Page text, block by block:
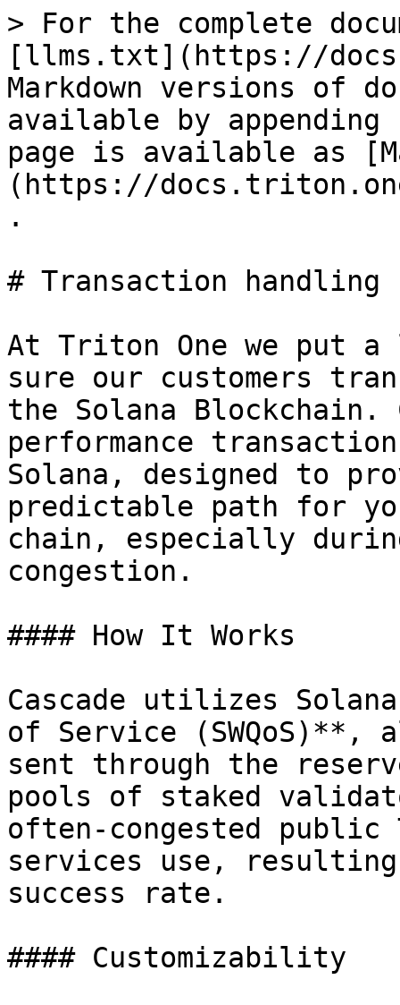
> For the complete
[llms.txt](https://
Markdown versions of
available by
page is available as
(https://
.
# Transaction handling
At Triton One we put
sure our customers
the Solana
performance
Solana, designed to
predictable path for
chain, especially
congestion.
#### How It Works
Cascade utilizes
of Service
sent through the
pools of staked
often-congested public
services use,
success rate.
#### Customizability